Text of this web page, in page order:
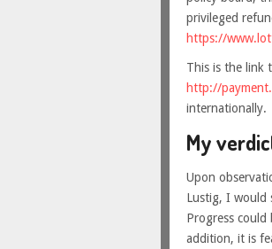
privileged
https://
This is the link
http://
internationally.
My
Upon
Lustig, I would
Progress
addition, it is